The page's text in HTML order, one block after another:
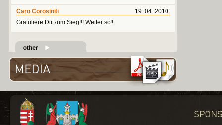
19. 04. 2010.
Caro Corosiniti
Gratuliere Dir zum Sieg!!! Weiter so!!